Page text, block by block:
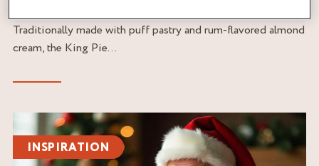
Traditionally made with puff pastry and rum-flavored almond
cream, the King Pie...
the
articleINSPIRATION